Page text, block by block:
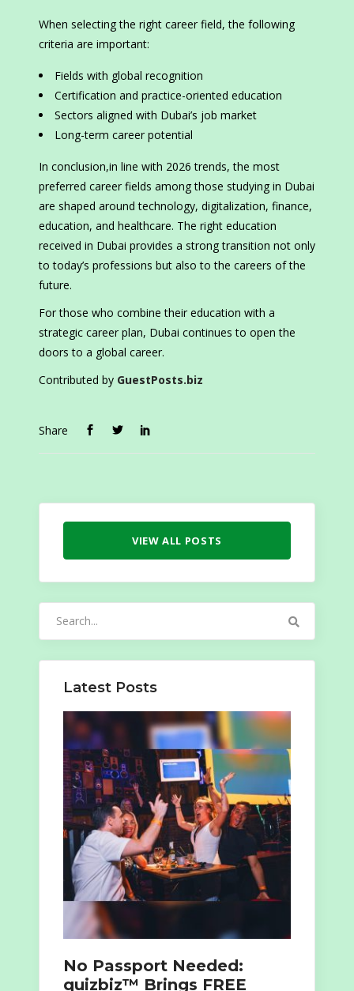
When selecting the right career field, the following
criteria are important:
Fields with global recognition
Certification and practice-oriented education
Sectors aligned with Dubai’s job market
Long-term career potential
In conclusion,in line with 2026 trends, the most
preferred career fields among those studying in Dubai
are shaped around technology, digitalization, finance,
education, and healthcare. The right education
received in Dubai provides a strong transition not only
to today’s professions but also to the careers of the
future.
For those who combine their education with a
strategic career plan, Dubai continues to open the
doors to a global career.
Contributed by GuestPosts.biz
Share
VIEW ALL POSTS
Latest Posts
No Passport Needed:
quizbiz™ Brings FREE